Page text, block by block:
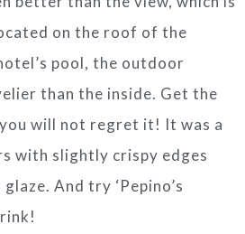
on the roof of the
pool, the outdoor
than the inside. Get the
will not regret it! It was a
with slightly crispy edges
And try ‘Pepino’s